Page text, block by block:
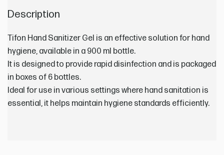
Description
Tifon Hand Sanitizer Gel is an effective solution for hand
hygiene, available in a 900 ml bottle.
It is designed to provide rapid disinfection and is packaged
in boxes of 6 bottles.
Ideal for use in various settings where hand sanitation is
essential, it helps maintain hygiene standards efficiently.